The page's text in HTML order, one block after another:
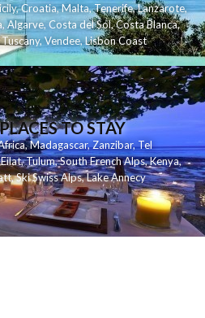
,Croatia,Malta,Tenerife,Lanzarote,
,Algarve,Costa del Sol,Costa Blanca,
Tuscany,Vendee,Lisbon Coast
TO STAY
,Madagascar,Zanzibar,Tel
Eilat,Tulum,South French Alps,Kenya,
,Ski Swiss Alps,Lake Annecy